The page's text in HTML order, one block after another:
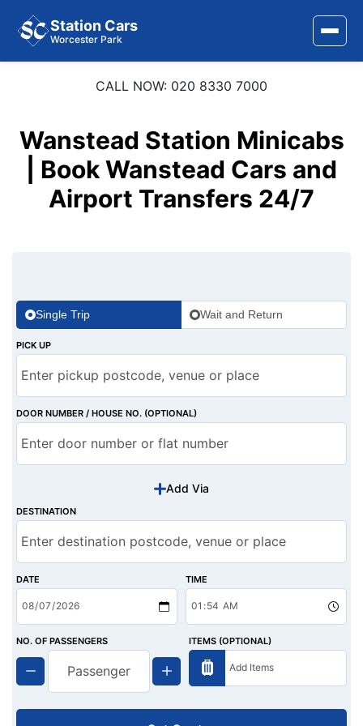
Station Cars
Worcester Park
Area Covered
Services
Contact Us
CALL NOW: 020 8330 7000
Wanstead Station Minicabs
| Book Wanstead Cars and
Airport Transfers 24/7
Single Trip Wait and Return
PICK UP
DOOR NUMBER / HOUSE NO. (OPTIONAL)
Add Via
DESTINATION
DATE TIME
NO. OF PASSENGERS ITEMS (OPTIONAL)